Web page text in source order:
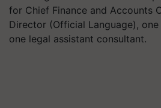
for Chief Finance and Accounts
Director (Official Language),
one legal assistant consultant.